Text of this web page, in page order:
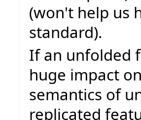
(won't help us
standard).
If an unfolded
huge impact
semantics of
replicated